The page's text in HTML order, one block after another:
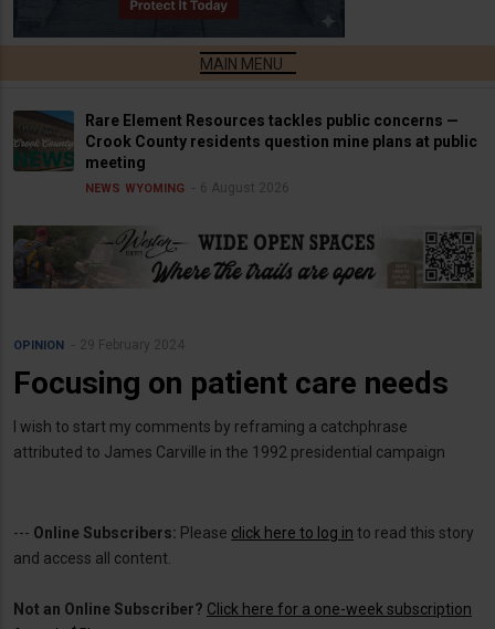
Rare Element Resources tackles public concerns —
Crook County residents question mine plans at public
meeting
NEWS WYOMING 6 August 2026
OPINION 29 February 2024
Focusing on patient care needs
I wish to start my comments by reframing a catchphrase
attributed to James Carville in the 1992 presidential campaign
--- Online Subscribers: Please click here to log in to read this story
and access all content.
Not an Online Subscriber? Click here for a one-week subscription